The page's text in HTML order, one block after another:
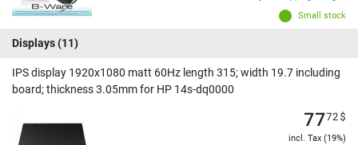
Small stock
Displays(11)
IPS display 1920x1080 matt 60Hz length 315; width 19.7 including
board; thickness 3.05mm for HP 14s-dq0000
7772$
incl. Tax (19%)